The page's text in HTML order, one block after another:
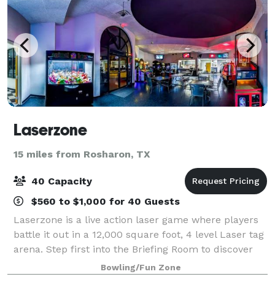
Laserzone
15 miles from Rosharon, TX
40 Capacity
$560 to $1,000 for 40 Guests
Laserzone is a live action laser game where players
battle it out in a 12,000 square foot, 4 level Laser tag
arena. Step first into the Briefing Room to discover
what your mission is. Next is the armory where you
strap on your Gen7 Laser fo
Bowling/Fun Zone